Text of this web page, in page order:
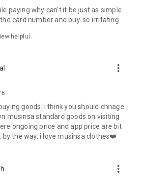
Voice Search
for push notification function
for fingerprint/Face ID payment
paying why can't it be just as simple
card number and buy. so irritating
helpful
more_vert
goods. i think you should chnage
musinsa standard goods on visiting
ongoing price and app price are bit
the way. i love musinsa clothes❤️
more_vert